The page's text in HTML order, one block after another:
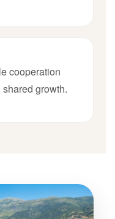
cooperation
growth.